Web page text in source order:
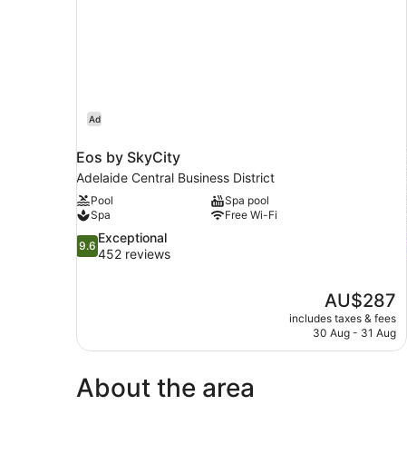
Ad
Eos by SkyCity
Adelaide Central Business District
Pool
Spa pool
Spa
Free Wi-Fi
9.6
out
9.6
Exceptional
452 reviews
The
price
is
AU$287
includes taxes & fees
30 Aug - 31 Aug
About the area